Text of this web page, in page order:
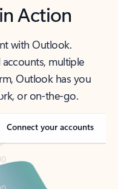
Action
with Outlook.
accounts, multiple
Outlook has you
or on-the-go.
Connect your accounts